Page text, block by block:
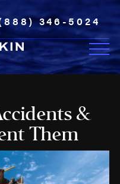
346-5024
&
Them